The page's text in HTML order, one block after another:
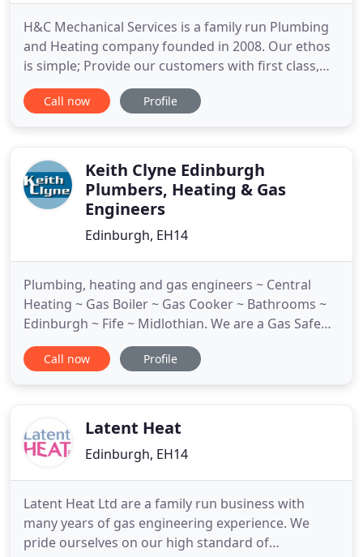
H&C Mechanical Services is a family run Plumbing
and Heating company founded in 2008. Our ethos
is simple; Provide our customers with first class,
responsive service to such a high standard that
they can rely on our services for life! With over 35
Call now Profile
Keith Clyne Edinburgh
Plumbers, Heating & Gas
Engineers
Edinburgh, EH14
Plumbing, heating and gas engineers ~ Central
Heating ~ Gas Boiler ~ Gas Cooker ~ Bathrooms ~
Edinburgh ~ Fife ~ Midlothian. We are a Gas Safe
Registered company - you can be confident that
gas safety is our top priority. Gas Safe Register is
Call now Profile
Latent Heat
Edinburgh, EH14
Latent Heat Ltd are a family run business with
many years of gas engineering experience. We
pride ourselves on our high standard of